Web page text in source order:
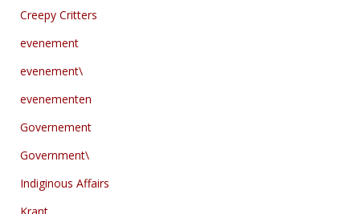
Creepy Critters
evenement
evenement\
evenementen
Governement
Government\
Indiginous Affairs